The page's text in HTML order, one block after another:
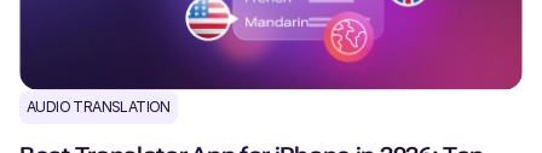
AUDIO TRANSLATION